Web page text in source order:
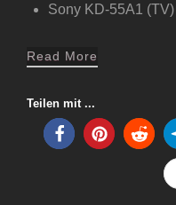
Sony KD-55A1
Read More
Teilen mit ...